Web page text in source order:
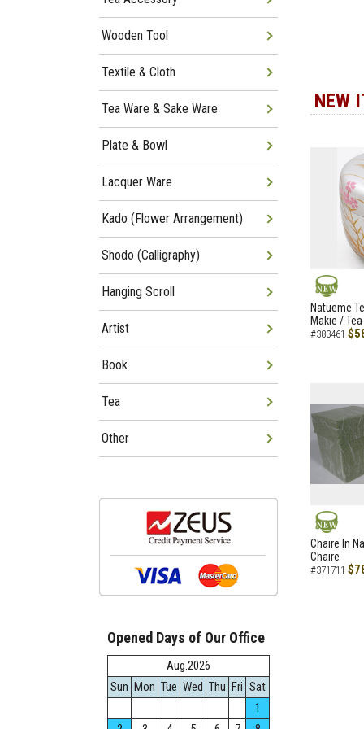
NEW
NEW
Natueme
Makie /
#383461
NEW
Chaire In
Chaire
#371711
Wooden Tool
Textile & Cloth
Tea Ware & Sake Ware
Plate & Bowl
Lacquer Ware
Kado (Flower Arrangement)
Shodo (Calligraphy)
Hanging Scroll
Artist
Book
Tea
Other
Opened Days of Our Office
Aug.2026
Sun Mon Tue Wed Thu Fri Sat
1